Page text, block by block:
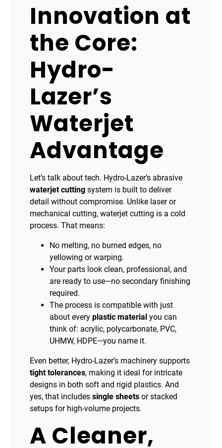
Innovation at
the Core:
Hydro-
Lazer’s
Waterjet
Advantage
Let’s talk about tech. Hydro-Lazer’s abrasive
waterjet cutting system is built to deliver
detail without compromise. Unlike laser or
mechanical cutting, waterjet cutting is a cold
process. That means:
No melting, no burned edges, no
yellowing or warping.
Your parts look clean, professional, and
are ready to use—no secondary finishing
required.
The process is compatible with just
about every plastic material you can
think of: acrylic, polycarbonate, PVC,
UHMW, HDPE—you name it.
Even better, Hydro-Lazer’s machinery supports
tight tolerances, making it ideal for intricate
designs in both soft and rigid plastics. And
yes, that includes single sheets or stacked
setups for high-volume projects.
A Cleaner,